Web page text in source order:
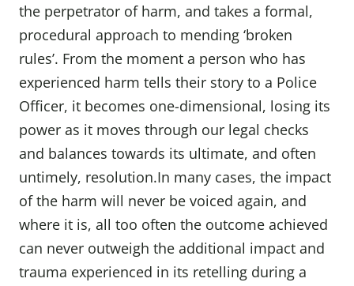
the perpetrator of harm, and takes a formal,
procedural approach to mending ‘broken
rules’. From the moment a person who has
experienced harm tells their story to a Police
Officer, it becomes one-dimensional, losing its
power as it moves through our legal checks
and balances towards its ultimate, and often
untimely, resolution.In many cases, the impact
of the harm will never be voiced again, and
where it is, all too often the outcome achieved
can never outweigh the additional impact and
trauma experienced in its retelling during a